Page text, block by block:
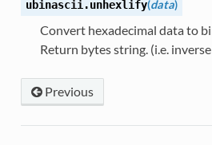
ubinascii.unhexlify(data)
Convert hexadecimal data to
Return bytes string. (i.e.
Previous